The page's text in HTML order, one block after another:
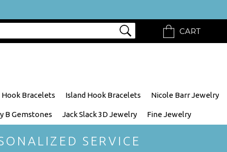
CART
Hook Bracelets Island Hook Bracelets Nicole Barr Jewelry
B Gemstones Jack Slack 3D Jewelry Fine Jewelry
SERVICE